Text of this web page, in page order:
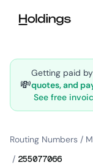
💸
Getting paid
quotes, and
See free
Routing Numbers /
/ 255077066